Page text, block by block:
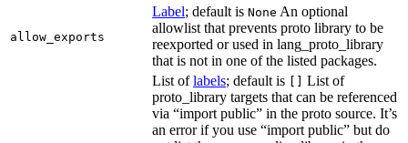
allow_exports
Label; default is None An optional
allowlist that prevents proto library to be
reexported or used in lang_proto_library
that is not in one of the listed packages.
List oflabels; default is [] List of
proto_library targets that can be referenced
via “import public” in the proto source. It’s
an error if you use “import public” but do